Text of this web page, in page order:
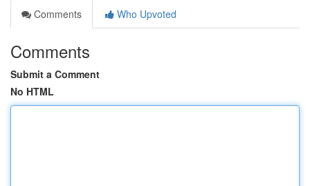
Comments
Who Upvoted
Comments
Submit a Comment
No HTML